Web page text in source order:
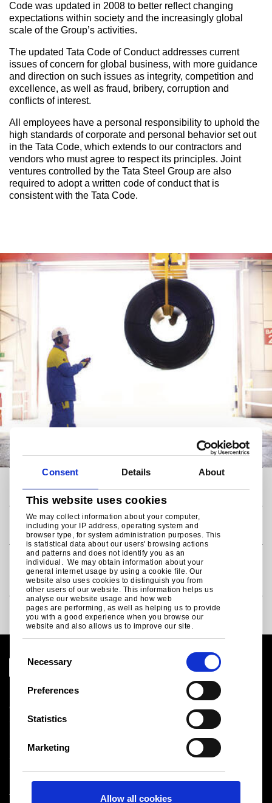
Consent Details About
This website uses cookies
We may collect information about your computer,
including your IP address, operating system and
browser type, for system administration purposes. This
is statistical data about our users' browsing actions
and patterns and does not identify you as an
individual. We may obtain information about your
general internet usage by using a cookie file. Our
website also uses cookies to distinguish you from
other users of our website. This information helps us
analyse our website usage and how web
pages are performing, as well as helping us to provide
you with a good experience when you browse our
website and also allows us to improve our site.
e
Necessary
Preferences
Statistics
Marketing
Allow all cookies
Code was updated in 2008 to better reflect changing
expectations within society and the increasingly global
scale of the Group’s activities.
The updated Tata Code of Conduct addresses current
issues of concern for global business, with more guidance
and direction on such issues as integrity, competition and
excellence, as well as fraud, bribery, corruption and
conflicts of interest.
All employees have a personal responsibility to uphold the
high standards of corporate and personal behavior set out
in the Tata Code, which extends to our contractors and
vendors who must agree to respect its principles. Joint
ventures controlled by the Tata Steel Group are also
required to adopt a written code of conduct that is
consistent with the Tata Code.
Code of Conduct
Responsible steelmaker
International RBC agreement for the metals
sector
Supply chain transparency
Legal notice
Cookies
Sales Terms & Conditions
Logistics
Tata Steel UK Limited